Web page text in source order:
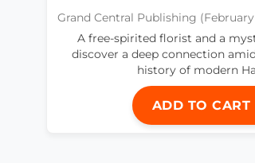
Grand Central Publishing
A free-spirited florist and a
discover a deep connection
history of modern
ADD TO CART